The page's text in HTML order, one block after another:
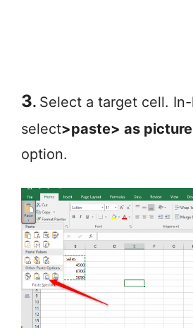
3. Select a target cell.
select>paste> as
option.